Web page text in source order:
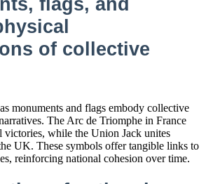
of collective
monuments and flags embody collective
The Arc de Triomphe in France
victories, while the Union Jack unites
UK. These symbols offer tangible links to
reinforcing national cohesion over time.